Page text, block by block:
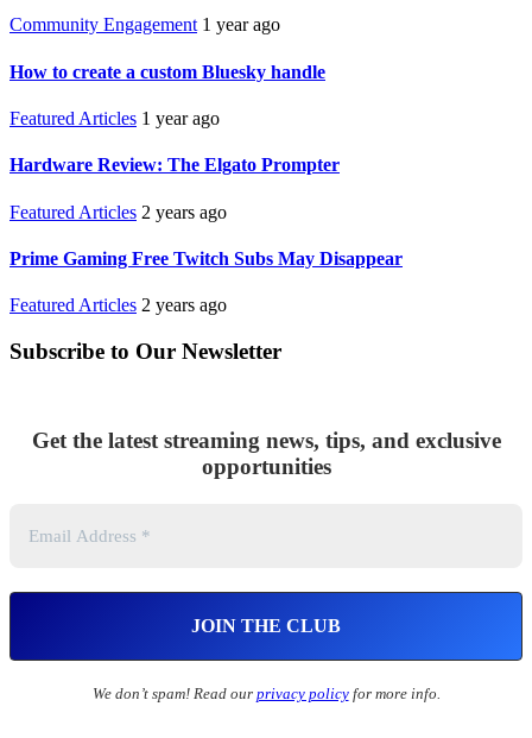
Community Engagement 1 year ago
How to create a custom Bluesky handle
Featured Articles 1 year ago
Hardware Review: The Elgato Prompter
Featured Articles 2 years ago
Prime Gaming Free Twitch Subs May Disappear
Featured Articles 2 years ago
Subscribe to Our Newsletter
Get the latest streaming news, tips, and exclusive
opportunities
We don’t spam! Read our privacy policyfor more info.